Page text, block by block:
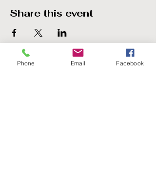
Share this event
Phone Email Facebook